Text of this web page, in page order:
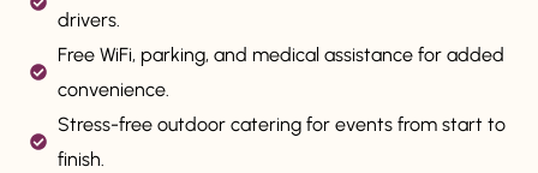
drivers.
Free WiFi, parking, and medical assistance for added
convenience.
Stress-free outdoor catering for events from start to
finish.